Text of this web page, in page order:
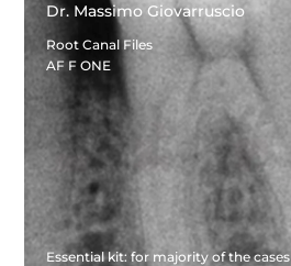
Dr. Massimo Giovarruscio
Root Canal Files
AF F ONE
Essential kit: for majority of the cases